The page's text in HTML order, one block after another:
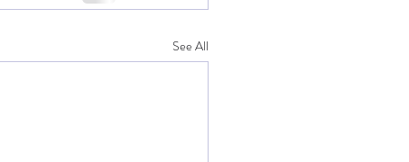
See All